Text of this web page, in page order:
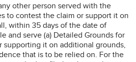
other person served with the
to contest the claim or support it on
within 35 days of the date of
and serve (a) Detailed Grounds for
supporting it on additional grounds,
that is to be relied on. For the